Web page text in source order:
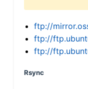
ftp://
ftp://
ftp://
Rsync